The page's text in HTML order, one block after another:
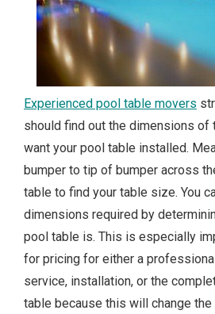
Experienced pool table movers
should find out the dimensions of
want your pool table installed.
bumper to tip of bumper across
table to find your table size. You
dimensions required by
pool table is. This is especially
for pricing for either a
service, installation, or the
table because this will change